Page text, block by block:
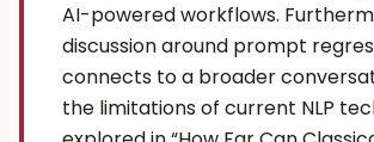
AI-powered workflows.
discussion around prompt
connects to a broader
the limitations of current NLP